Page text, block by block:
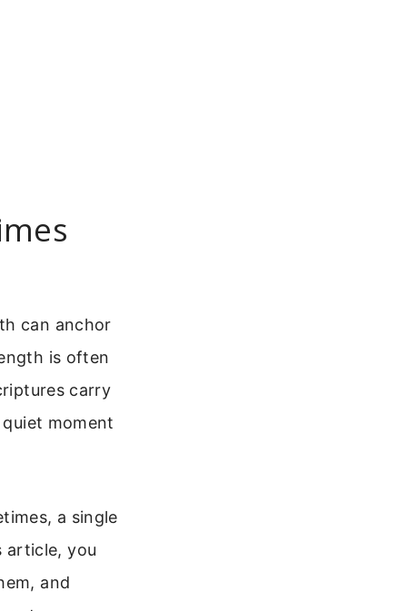
can anchor
is often
carry
moment
a single
article, you
and